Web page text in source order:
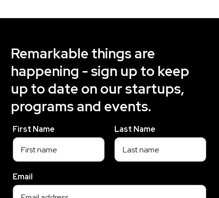
Remarkable things are
happening - sign up to keep
up to date on our startups,
programs and events.
First Name Last Name
Email